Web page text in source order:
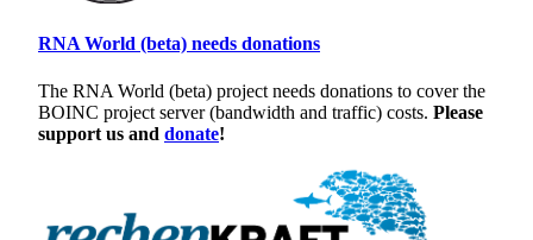
RNA World (beta) needs donations
The RNA World (beta) project needs donations to cover the
BOINC project server (bandwidth and traffic) costs. Please
support us and donate!